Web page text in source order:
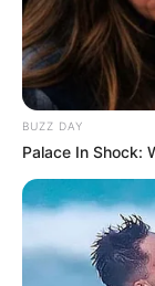
BUZZ DAY
Palace In Shock: